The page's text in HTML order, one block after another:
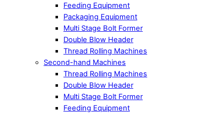
Feeding Equipment
Packaging Equipment
Multi Stage Bolt Former
Double Blow Header
Thread Rolling Machines
Second-hand Machines
Thread Rolling Machines
Double Blow Header
Multi Stage Bolt Former
Feeding Equipment